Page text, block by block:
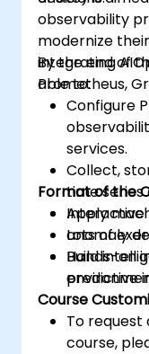
observability
modernize
integrating
Prometheus,
By the end of
able to:
Configure
services.
Collect,
time series
Apply
anomaly
Build
predictive
Format of the
Interactive
Lots of
Hands-on
Course
To request
course,